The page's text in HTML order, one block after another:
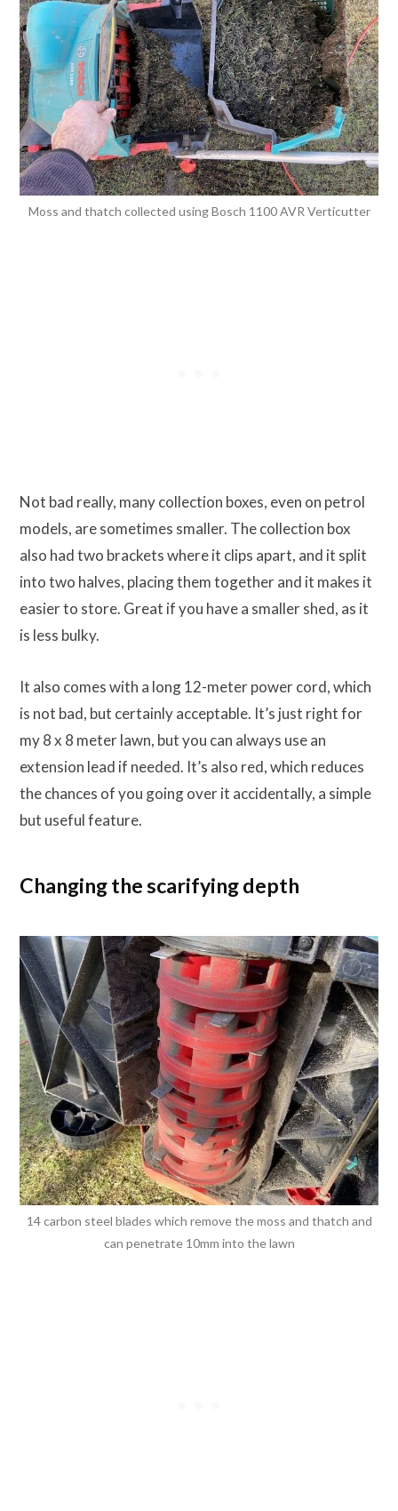
Moss and thatch collected using Bosch 1100 AVR Verticutter
Not bad really, many collection boxes, even on petrol
models, are sometimes smaller. The collection box
also had two brackets where it clips apart, and it split
into two halves, placing them together and it makes it
easier to store. Great if you have a smaller shed, as it
is less bulky.
It also comes with a long 12-meter power cord, which
is not bad, but certainly acceptable. It’s just right for
my 8 x 8 meter lawn, but you can always use an
extension lead if needed. It’s also red, which reduces
the chances of you going over it accidentally, a simple
but useful feature.
Changing the scarifying depth
14 carbon steel blades which remove the moss and thatch and
can penetrate 10mm into the lawn